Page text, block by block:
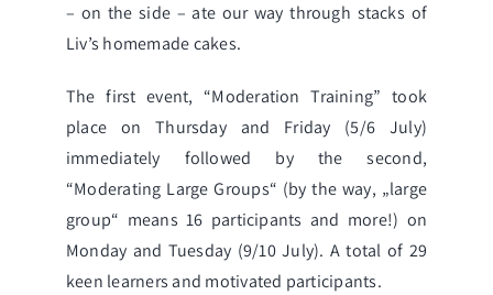
– on the side – ate our way through stacks of
Liv’s homemade cakes.
The first event, “Moderation Training” took
place on Thursday and Friday (5/6 July)
immediately followed by the second,
“Moderating Large Groups“ (by the way, „large
group“ means 16 participants and more!) on
Monday and Tuesday (9/10 July). A total of 29
keen learners and motivated participants.